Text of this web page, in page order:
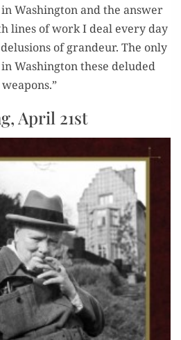
Wash­ing­ton and the answer
lines of work I deal every day
of grandeur. The only
Wash­ing­ton these delud­ed
April 21st